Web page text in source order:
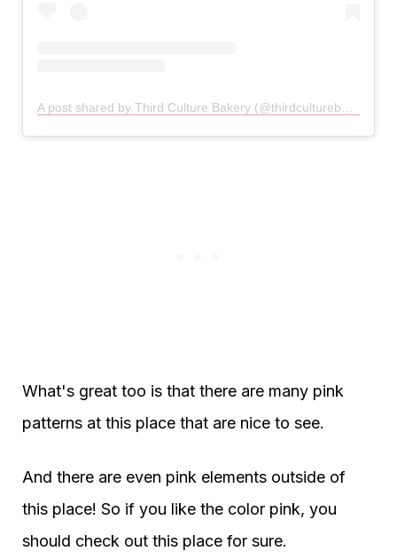
A post shared by Third Culture Bakery (@thirdculturebakery)
What's great too is that there are many pink
patterns at this place that are nice to see.
And there are even pink elements outside of
this place! So if you like the color pink, you
should check out this place for sure.